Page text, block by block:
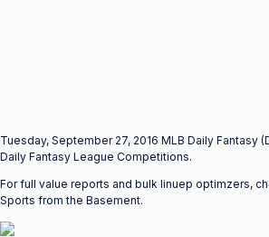
Tuesday, September 27, 2016 MLB Daily Fantasy
Daily Fantasy League Competitions.
For full value reports and bulk linuep optimzers,
Sports from the Basement.